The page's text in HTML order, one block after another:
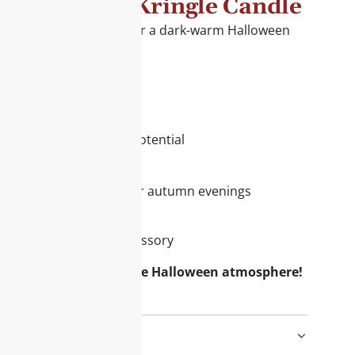
2024 by Kringle Candle
with patchouli for a dark-warm Halloween
with storytelling potential
& musk – ideal for autumn evenings
a seasonal home accessory
with an exclusive Halloween atmosphere!